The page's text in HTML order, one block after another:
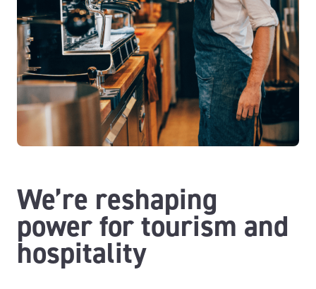
We’re reshaping
power for tourism and
hospitality